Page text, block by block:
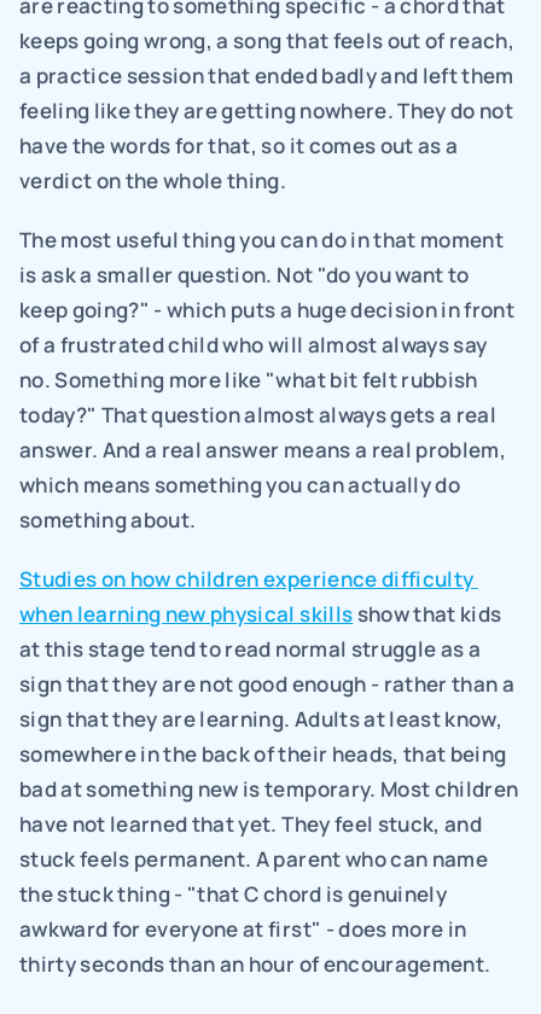
keeps going wrong, a song that feels out of reach,
a practice session that ended badly and left them
feeling like they are getting nowhere. They do not
have the words for that, so it comes out as a
verdict on the whole thing.
The most useful thing you can do in that moment
is ask a smaller question. Not "do you want to
keep going?" - which puts a huge decision in front
of a frustrated child who will almost always say
no. Something more like "what bit felt rubbish
today?" That question almost always gets a real
answer. And a real answer means a real problem,
which means something you can actually do
something about.
Studies on how children experience difficulty
when learning new physical skills show that kids
at this stage tend to read normal struggle as a
sign that they are not good enough - rather than a
sign that they are learning. Adults at least know,
somewhere in the back of their heads, that being
bad at something new is temporary. Most children
have not learned that yet. They feel stuck, and
stuck feels permanent. A parent who can name
the stuck thing - "that C chord is genuinely
awkward for everyone at first" - does more in
thirty seconds than an hour of encouragement.